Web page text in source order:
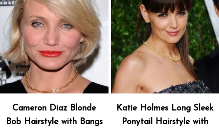
Cameron Diaz Blonde
Bob Hairstyle with Bangs
Katie Holmes Long Sleek
Ponytail Hairstyle with